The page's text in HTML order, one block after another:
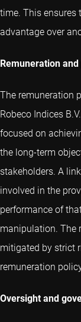
time. This ensures
advantage over
Remuneration
The remuneration
Robeco Indices
focused on
the long-term
stakeholders. A
involved in the
performance of
manipulation. The
mitigated by strict
remuneration
Oversight and